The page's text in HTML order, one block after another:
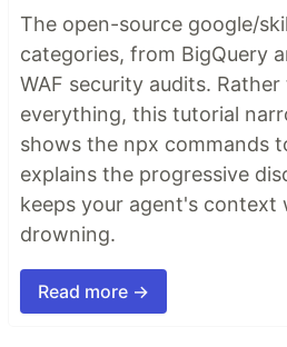
The open-source google/
categories, from BigQuery
WAF security audits.
everything, this tutorial
shows the npx commands
explains the progressive
keeps your agent's context
drowning.
Read more →